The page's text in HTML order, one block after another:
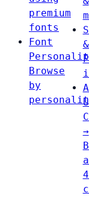
premium
fonts
Font
Browse
by
→